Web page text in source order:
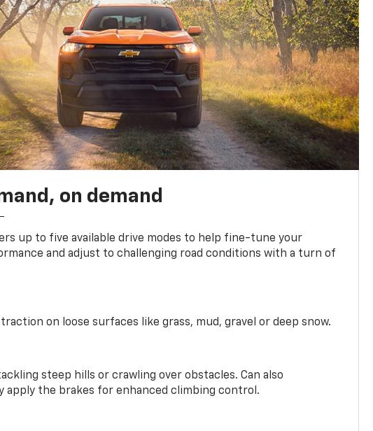
on demand
up to five available drive modes to help fine-tune your
and adjust to challenging road conditions with a turn of
on loose surfaces like grass, mud, gravel or deep snow.
steep hills or crawling over obstacles. Can also
apply the brakes for enhanced climbing control.